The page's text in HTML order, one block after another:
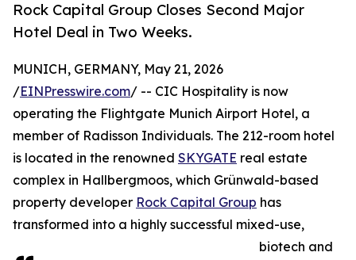
Rock Capital Group Closes Second Major
Hotel Deal in Two Weeks.
MUNICH, GERMANY, May 21, 2026
/EINPresswire.com/ -- CIC Hospitality is now
operating the Flightgate Munich Airport Hotel, a
member of Radisson Individuals. The 212-room hotel
is located in the renowned SKYGATE real estate
complex in Hallbergmoos, which Grünwald-based
property developer Rock Capital Group has
transformed into a highly successful mixed-use,
biotech and